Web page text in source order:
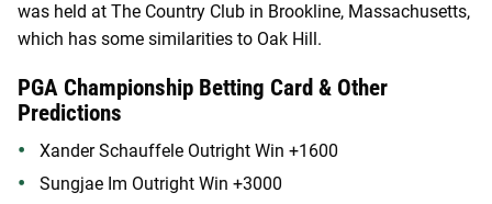
was held at The Country Club in Brookline, Massachusetts,
which has some similarities to Oak Hill.
PGA Championship Betting Card & Other
Predictions
Xander Schauffele Outright Win +1600
Sungjae Im Outright Win +3000